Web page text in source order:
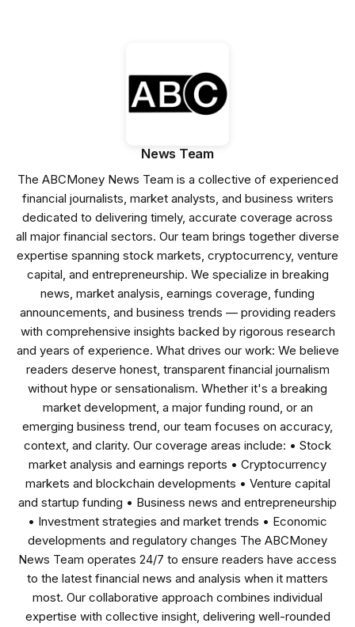
News Team
The ABCMoney News Team is a collective of experienced
financial journalists, market analysts, and business writers
dedicated to delivering timely, accurate coverage across
all major financial sectors. Our team brings together diverse
expertise spanning stock markets, cryptocurrency, venture
capital, and entrepreneurship. We specialize in breaking
news, market analysis, earnings coverage, funding
announcements, and business trends — providing readers
with comprehensive insights backed by rigorous research
and years of experience. What drives our work: We believe
readers deserve honest, transparent financial journalism
without hype or sensationalism. Whether it's a breaking
market development, a major funding round, or an
emerging business trend, our team focuses on accuracy,
context, and clarity. Our coverage areas include: • Stock
market analysis and earnings reports • Cryptocurrency
markets and blockchain developments • Venture capital
and startup funding • Business news and entrepreneurship
• Investment strategies and market trends • Economic
developments and regulatory changes The ABCMoney
News Team operates 24/7 to ensure readers have access
to the latest financial news and analysis when it matters
most. Our collaborative approach combines individual
expertise with collective insight, delivering well-rounded